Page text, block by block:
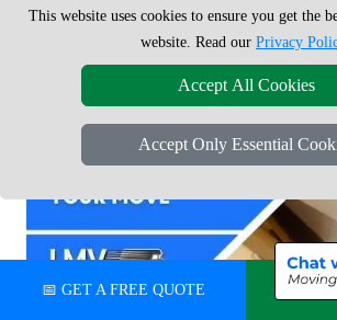
to stay organised and ready for moving day.
📅 GET A FREE QUOTE 💬
This website uses cookies to ensure you get the
website. Read our Privacy
Accept All Cookies
Accept Only Essential